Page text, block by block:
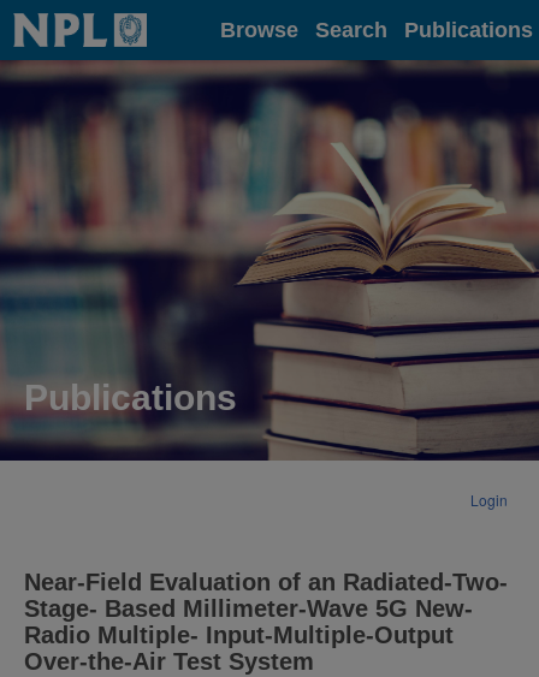
Home Browse Search Publications
Publications
Login
Near-Field Evaluation of an Radiated-Two-
Stage- Based Millimeter-Wave 5G New-
Radio Multiple- Input-Multiple-Output
Over-the-Air Test System